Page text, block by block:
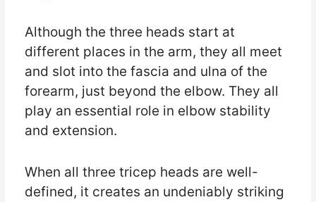
Although the three heads start at
different places in the arm, they all meet
and slot into the fascia and ulna of the
forearm, just beyond the elbow. They all
play an essential role in elbow stability
and extension.
When all three tricep heads are well-
defined, it creates an undeniably striking